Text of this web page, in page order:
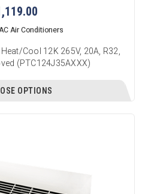
Air Conditioners
Cool 12K 265V, 20A, R32,
(PTC124J35AXXX)
OPTIONS